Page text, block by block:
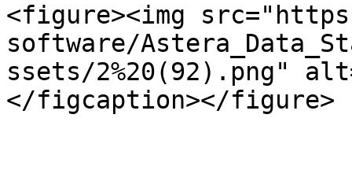
<figure><img
software/
ssets/2%20(92).png"
</figcaption></figure>